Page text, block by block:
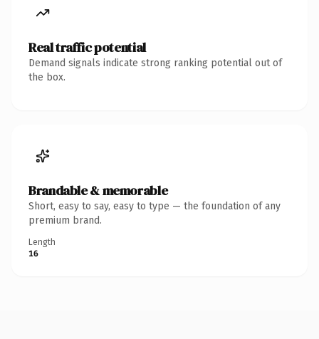
Real traffic potential
Demand signals indicate strong ranking potential out of
the box.
Brandable & memorable
Short, easy to say, easy to type — the foundation of any
premium brand.
Length
16